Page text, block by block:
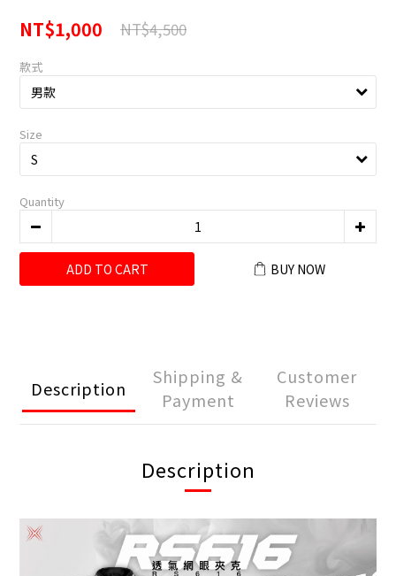
NT$1,000 NT$4,500
款式
Size
Quantity
ADD TO CART BUY NOW
Description
Shipping &
Payment
Customer
Reviews
Description